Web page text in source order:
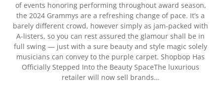
of events honoring performing throughout award season,
the 2024 Grammys are a refreshing change of pace. It’s a
barely different crowd, however simply as jam-packed with
A-listers, so you can rest assured the glamour shall be in
full swing — just with a sure beauty and style magic solely
musicians can convey to the purple carpet. Shopbop Has
Officially Stepped Into the Beauty SpaceThe luxurious
retailer will now sell brands…